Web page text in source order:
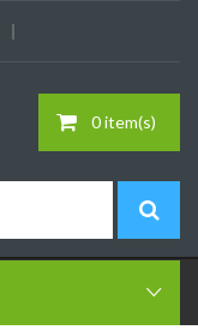
0 item(s)